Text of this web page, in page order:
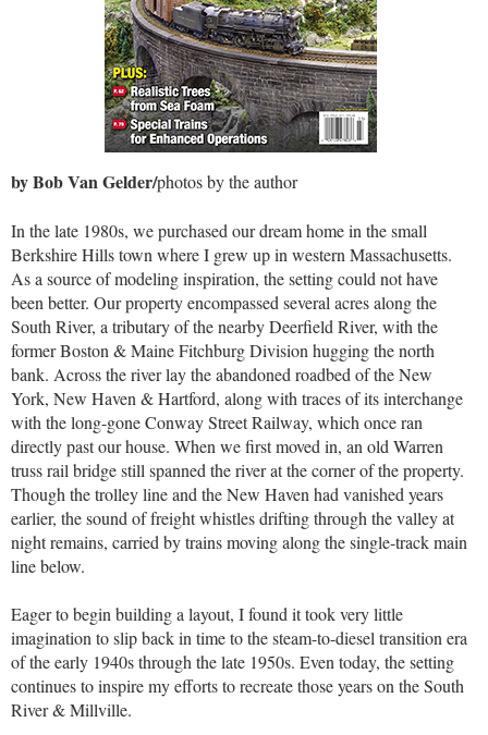
by Bob Van Gelder/photos by the author
In the late 1980s, we purchased our dream home in the small
Berkshire Hills town where I grew up in western Massachusetts.
As a source of modeling inspiration, the setting could not have
been better. Our property encompassed several acres along the
South River, a tributary of the nearby Deerfield River, with the
former Boston & Maine Fitchburg Division hugging the north
bank. Across the river lay the abandoned roadbed of the New
York, New Haven & Hartford, along with traces of its interchange
with the long-gone Conway Street Railway, which once ran
directly past our house. When we first moved in, an old Warren
truss rail bridge still spanned the river at the corner of the property.
Though the trolley line and the New Haven had vanished years
earlier, the sound of freight whistles drifting through the valley at
night remains, carried by trains moving along the single-track main
line below.
Eager to begin building a layout, I found it took very little
imagination to slip back in time to the steam-to-diesel transition era
of the early 1940s through the late 1950s. Even today, the setting
continues to inspire my efforts to recreate those years on the South
River & Millville.